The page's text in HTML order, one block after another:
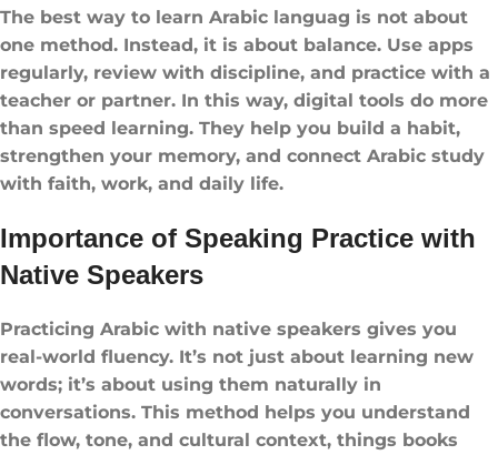
The best way to learn Arabic languag is not about
one method. Instead, it is about balance. Use apps
regularly, review with discipline, and practice with a
teacher or partner. In this way, digital tools do more
than speed learning. They help you build a habit,
strengthen your memory, and connect Arabic study
with faith, work, and daily life.
Importance of Speaking Practice with
Native Speakers
Practicing Arabic with native speakers gives you
real-world fluency. It’s not just about learning new
words; it’s about using them naturally in
conversations. This method helps you understand
the flow, tone, and cultural context, things books